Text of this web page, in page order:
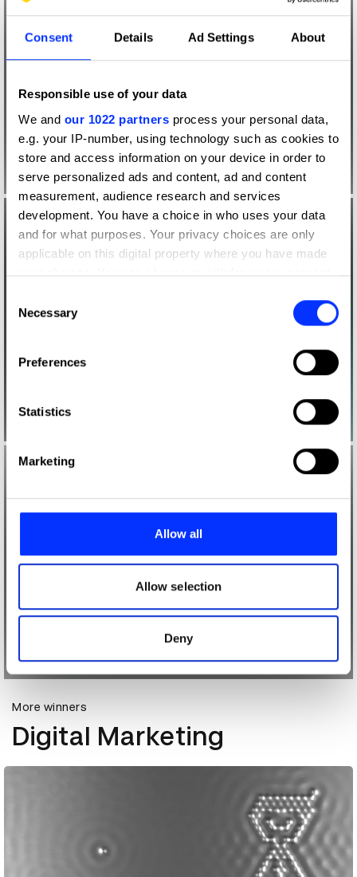
Consent Details Ad Settings About
Responsible use of your data
We and our 1022 partners process your personal data,
e.g. your IP-number, using technology such as cookies to
store and access information on your device in order to
serve personalized ads and content, ad and content
measurement, audience research and services
development. You have a choice in who uses your data
and for what purposes. Your privacy choices are only
applicable on this digital property where you have made
your choices. You can change or withdraw your consent
the Privacy trigger icon.
Collect information about your geographical location
Identify your device by actively scanning it for
Find out more about how your personal data is processed
and set your preferences in the
provide social media features and to analyse our traffic.
our social media, advertising and analytics partners who
may combine it with other information that you’ve
of their services.
Selection
Necessary
Preferences
Statistics
Marketing
Allow all
Allow selection
Deny
More winners
Digital Marketing